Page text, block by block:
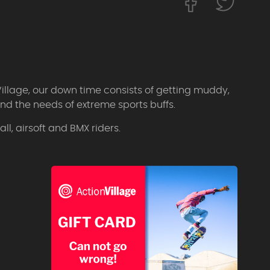
our down time consists of getting muddy,
the needs of extreme sports buffs.
airsoft and BMX riders.